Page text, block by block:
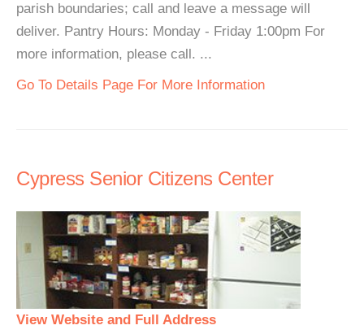
parish boundaries; call and leave a message will
deliver. Pantry Hours: Monday - Friday 1:00pm For
more information, please call. ...
Go To Details Page For More Information
Cypress Senior Citizens Center
View Website and Full Address